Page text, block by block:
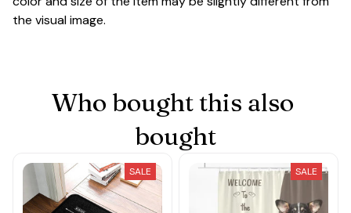
the visual image.
Who bought this also
bought
SALE SALE